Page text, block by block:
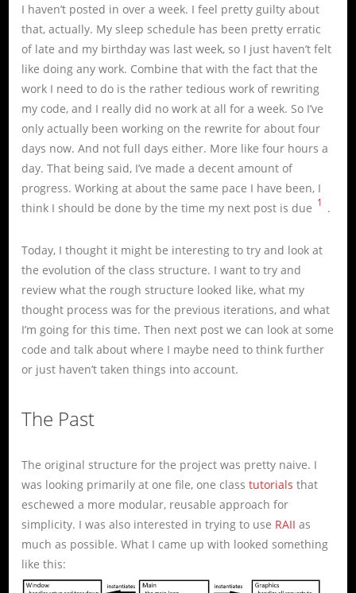
I haven’t posted in over a week. I feel pretty guilty about
that, actually. My sleep schedule has been pretty erratic
of late and my birthday was last week, so I just haven’t felt
like doing any work. Combine that with the fact that the
work I need to do is the rather tedious work of rewriting
my code, and I really did no work at all for a week. So I’ve
only actually been working on the rewrite for about four
days now. And not full days either. More like four hours a
day. That being said, I’ve made a decent amount of
progress. Working at about the same pace I have been, I
think I should be done by the time my next post is due 1 .
Today, I thought it might be interesting to try and look at
the evolution of the class structure. I want to try and
review what the rough structure looked like, what my
thought process was for the previous iterations, and what
I’m going for this time. Then next post we can look at some
code and talk about where I maybe need to think further
or just haven’t taken things into account.
The Past
The original structure for the project was pretty naive. I
was looking primarily at one file, one classtutorials that
eschewed a more modular, reusable approach for
simplicity. I was also interested in trying to use RAII as
much as possible. What I came up with looked something
like this: